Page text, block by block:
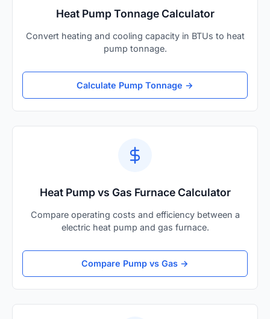
Heat Pump Tonnage Calculator
Convert heating and cooling capacity in BTUs to heat
pump tonnage.
Calculate Pump Tonnage →
Heat Pump vs Gas Furnace Calculator
Compare operating costs and efficiency between a
electric heat pump and gas furnace.
Compare Pump vs Gas →